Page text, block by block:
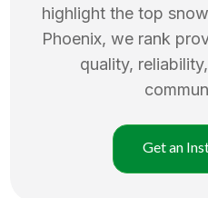
highlight the top
Phoenix, we rank
quality,
Get an